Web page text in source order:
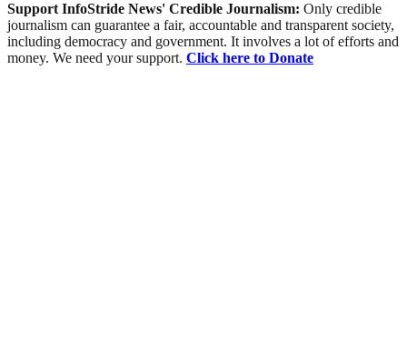
Support InfoStride News' Credible Journalism: Only credible
journalism can guarantee a fair, accountable and transparent society,
including democracy and government. It involves a lot of efforts and
money. We need your support. Click here to Donate